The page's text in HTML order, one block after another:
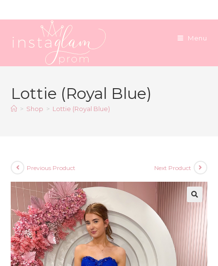
to
Menu
Lottie (Royal Blue)
> Shop > Lottie (Royal Blue)
Previous Product Next Product